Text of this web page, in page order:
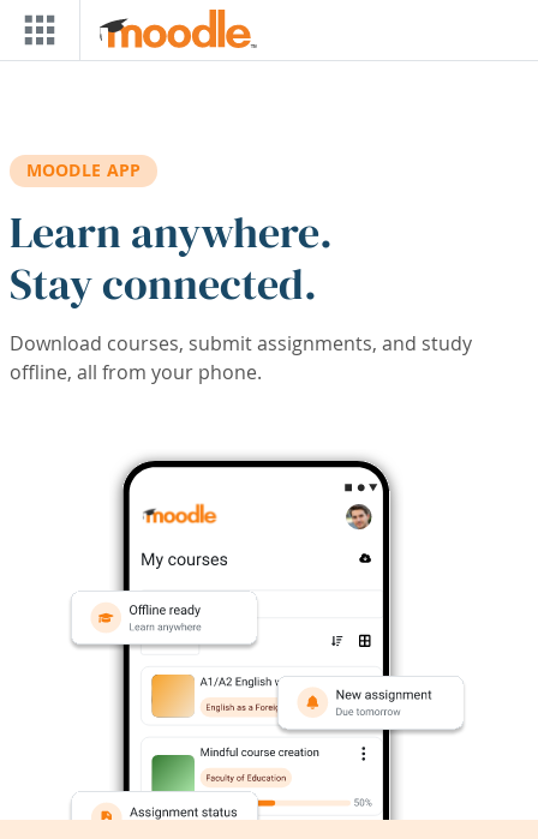
Skip to main content
MOODLE APP
Learn anywhere.
Stay connected.
Download courses, submit assignments, and study
offline, all from your phone.